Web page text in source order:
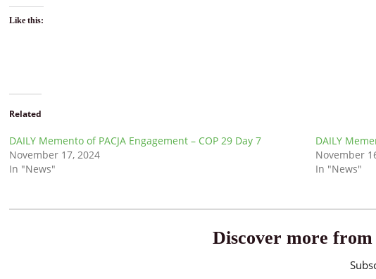
Like this:
Related
DAILY Memento of PACJA Engagement – COP 29 Day 7
November 17, 2024
In "News"
DAILY
November
In "News"
Discover more